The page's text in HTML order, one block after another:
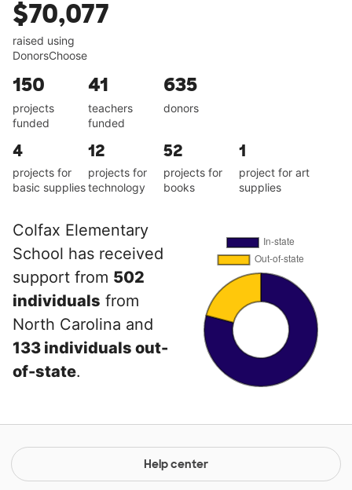
$70,077
raised using
DonorsChoose
150
projects
funded
41
teachers
funded
635
donors
4
projects for
basic supplies
12
projects for
technology
52
projects for
books
1
project for art
supplies
Colfax Elementary
School has received
support from 502
individuals from
North Carolina and
133 individuals out-
of-state.
Help center